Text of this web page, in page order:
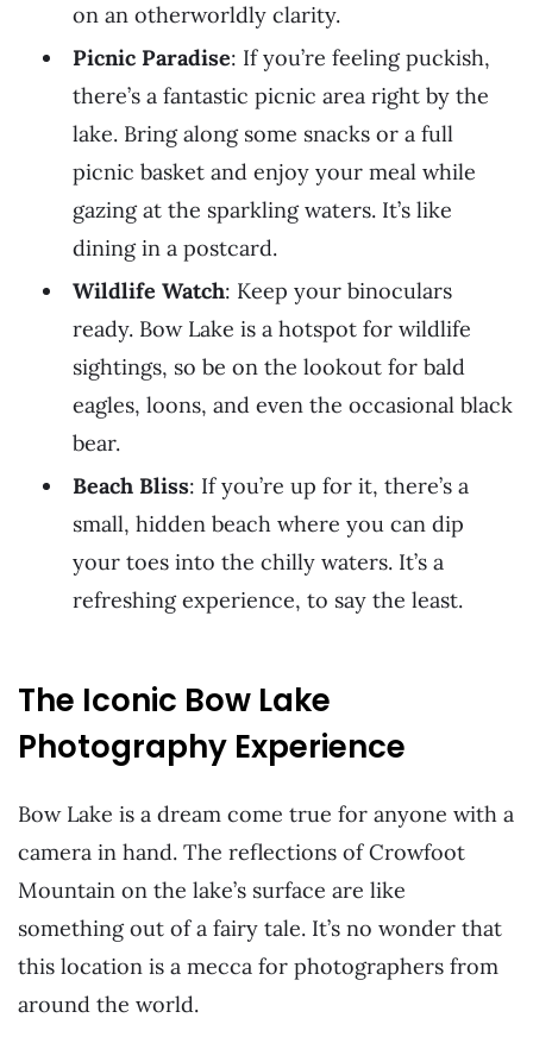
on an otherworldly clarity.
Picnic Paradise: If you’re feeling puckish,
there’s a fantastic picnic area right by the
lake. Bring along some snacks or a full
picnic basket and enjoy your meal while
gazing at the sparkling waters. It’s like
dining in a postcard.
Wildlife Watch: Keep your binoculars
ready. Bow Lake is a hotspot for wildlife
sightings, so be on the lookout for bald
eagles, loons, and even the occasional black
bear.
Beach Bliss: If you’re up for it, there’s a
small, hidden beach where you can dip
your toes into the chilly waters. It’s a
refreshing experience, to say the least.
The Iconic Bow Lake
Photography Experience
Bow Lake is a dream come true for anyone with a
camera in hand. The reflections of Crowfoot
Mountain on the lake’s surface are like
something out of a fairy tale. It’s no wonder that
this location is a mecca for photographers from
around the world.